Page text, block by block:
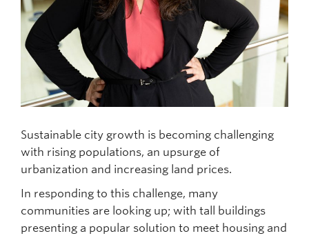
Sustainable city growth is becoming challenging
with rising populations, an upsurge of
urbanization and increasing land prices.
In responding to this challenge, many
communities are looking up; with tall buildings
presenting a popular solution to meet housing and